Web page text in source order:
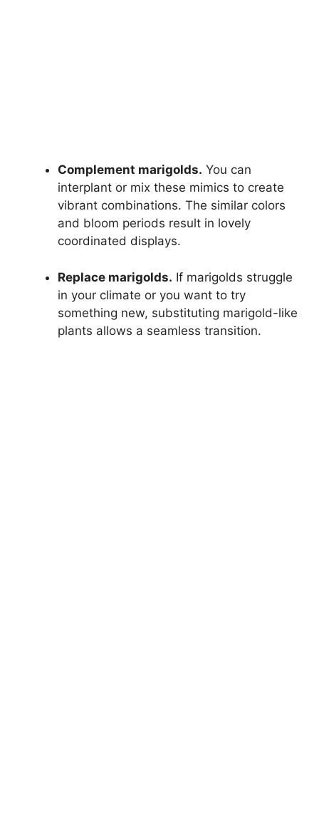
Complement marigolds. You can
interplant or mix these mimics to create
vibrant combinations. The similar colors
and bloom periods result in lovely
coordinated displays.
Replace marigolds. If marigolds struggle
in your climate or you want to try
something new, substituting marigold-like
plants allows a seamless transition.